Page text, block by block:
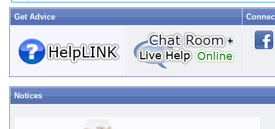
Get Advice
Notices